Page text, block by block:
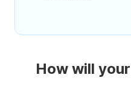
How will